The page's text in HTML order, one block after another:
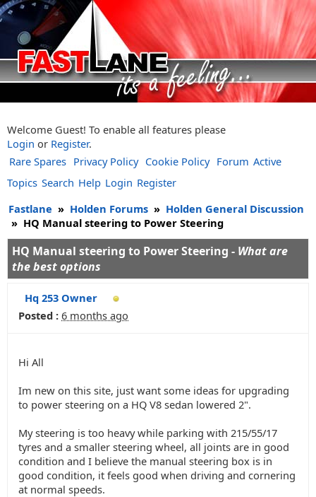
Welcome Guest! To enable all features please
Login or Register.
Rare Spares Privacy Policy Cookie Policy Forum Active
Topics Search Help Login Register
Fastlane » Holden Forums » Holden General Discussion
» HQ Manual steering to Power Steering
HQ Manual steering to Power Steering - What are
the best options
Hq 253 Owner
Posted : 6 months ago
Hi All
Im new on this site, just want some ideas for upgrading
to power steering on a HQ V8 sedan lowered 2".
My steering is too heavy while parking with 215/55/17
tyres and a smaller steering wheel, all joints are in good
condition and I believe the manual steering box is in
good condition, it feels good when driving and cornering
at normal speeds.